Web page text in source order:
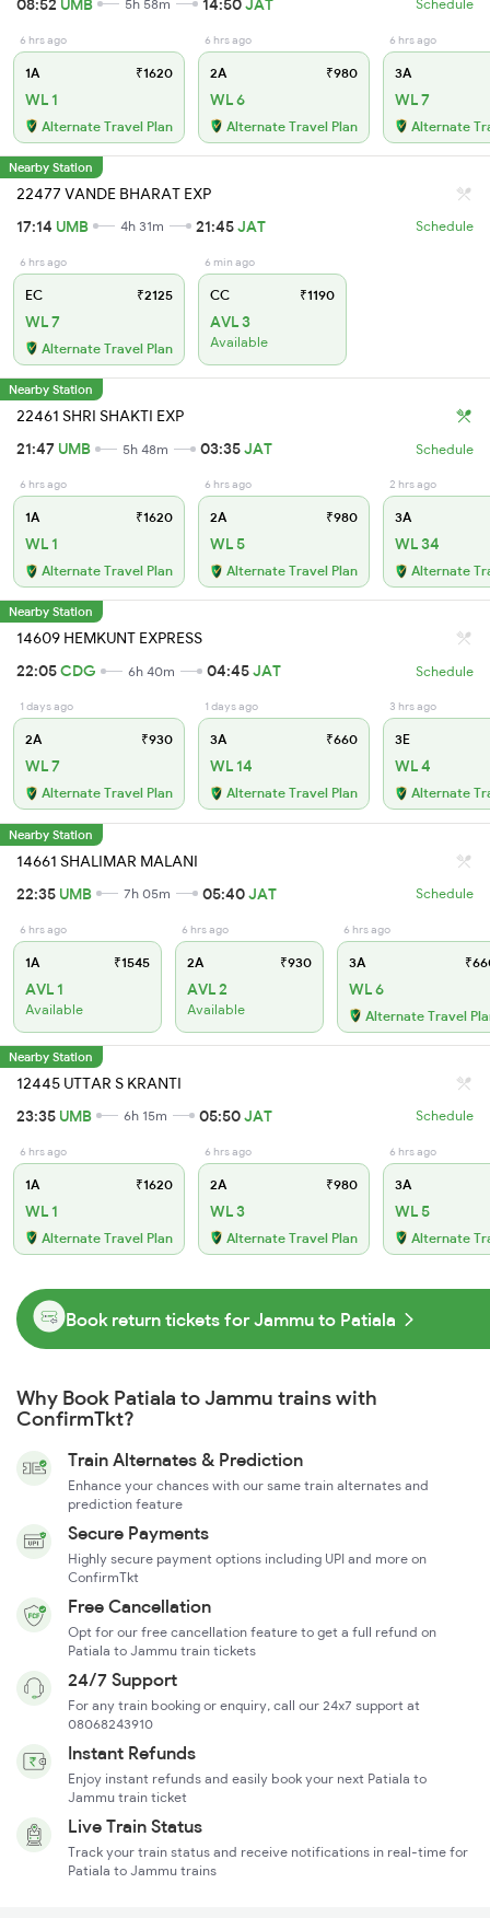
08:52 UMB 5h 58m 14:50JAT Schedule
6 hrs ago
1A ₹1620
WL 1
Alternate Travel Plan
6 hrs ago
2A ₹980
WL 6
Alternate Travel Plan
6 hrs ago
3A
WL 7
Alternate
Nearby Station
22477 VANDE BHARAT EXP
17:14 UMB 4h 31m 21:45JAT Schedule
6 hrs ago
EC ₹2125
WL 7
Alternate Travel Plan
6 min ago
CC ₹1190
AVL 3
Available
Nearby Station
22461 SHRI SHAKTI EXP
21:47 UMB 5h 48m 03:35JAT Schedule
6 hrs ago
1A ₹1620
WL 1
Alternate Travel Plan
6 hrs ago
2A ₹980
WL 5
Alternate Travel Plan
2 hrs ago
3A
WL 34
Alternate
Nearby Station
14609 HEMKUNT EXPRESS
22:05CDG 6h 40m 04:45JAT Schedule
1 days ago
2A ₹930
WL 7
Alternate Travel Plan
1 days ago
3A ₹660
WL 14
Alternate Travel Plan
3 hrs ago
3E
WL 4
Alternate
Nearby Station
14661 SHALIMAR MALANI
22:35 UMB 7h 05m 05:40JAT Schedule
6 hrs ago
1A ₹1545
AVL 1
Available
6 hrs ago
2A ₹930
AVL 2
Available
6 hrs ago
3A
WL 6
Alternate Travel
Nearby Station
12445 UTTAR S KRANTI
23:35 UMB 6h 15m 05:50JAT Schedule
6 hrs ago
1A ₹1620
WL 1
Alternate Travel Plan
6 hrs ago
2A ₹980
WL 3
Alternate Travel Plan
6 hrs ago
3A
WL 5
Alternate
Book return tickets for Jammu to Patiala
Why Book Patiala to Jammu trains with
ConfirmTkt?
Train Alternates & Prediction
Enhance your chances with our same train alternates and
prediction feature
Secure Payments
Highly secure payment options including UPI and more on
ConfirmTkt
Free Cancellation
Opt for our free cancellation feature to get a full refund on
Patiala to Jammu train tickets
24/7 Support
For any train booking or enquiry, call our 24x7 support at
08068243910
Instant Refunds
Enjoy instant refunds and easily book your next Patiala to
Jammu train ticket
Live Train Status
Track your train status and receive notifications in real-time for
Patiala to Jammu trains